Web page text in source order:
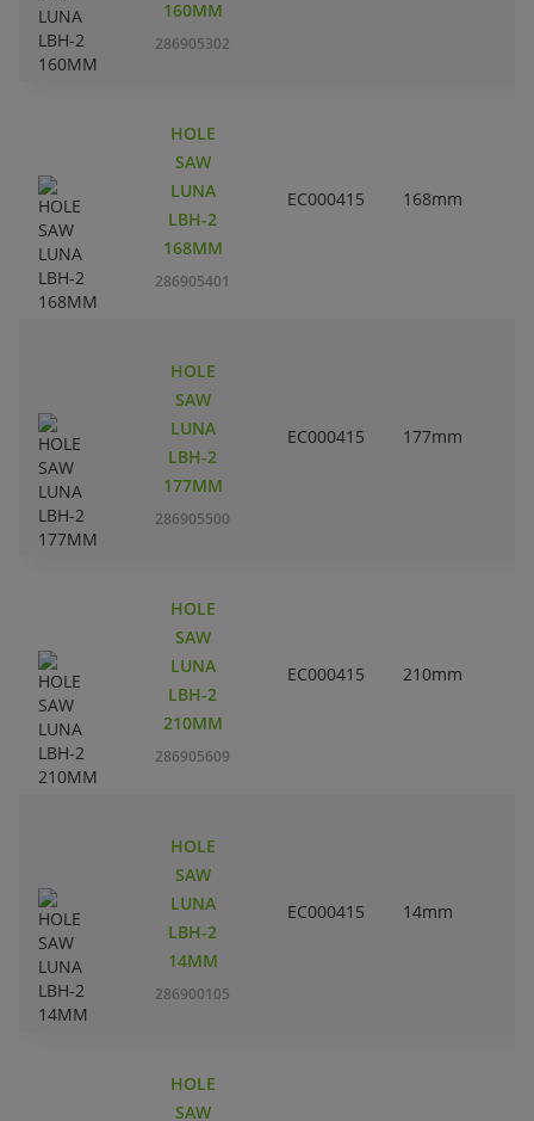
160MM
286905302
HOLE
SAW
LUNA
LBH-2
168MM
286905401
EC000415 168mm
HOLE
SAW
LUNA
LBH-2
177MM
286905500
EC000415 177mm
HOLE
SAW
LUNA
LBH-2
210MM
286905609
EC000415 210mm
HOLE
SAW
LUNA
LBH-2
14MM
286900105
EC000415 14mm
HOLE
SAW